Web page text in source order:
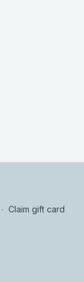
∙ Claim gift card